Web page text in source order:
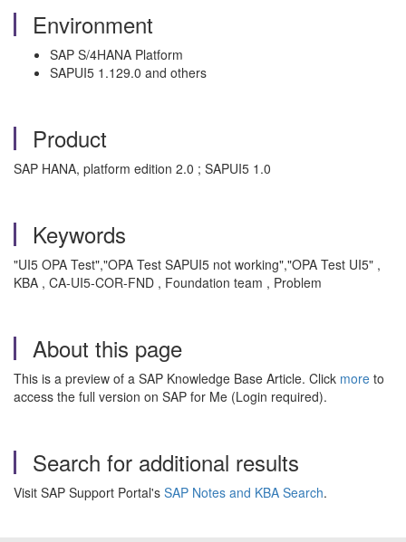
Environment
SAP S/4HANA Platform
SAPUI5 1.129.0 and others
Product
SAP HANA, platform edition 2.0 ; SAPUI5 1.0
Keywords
"UI5 OPA Test","OPA Test SAPUI5 not working","OPA Test UI5" ,
KBA , CA-UI5-COR-FND , Foundation team , Problem
About this page
This is a preview of a SAP Knowledge Base Article. Click more to
access the full version on SAP for Me (Login required).
Search for additional results
Visit SAP Support Portal's SAP Notes and KBA Search.